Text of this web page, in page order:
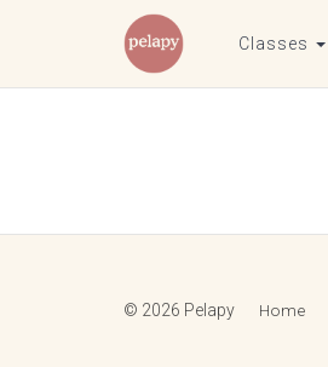
Classes
© 2026 Pelapy Home